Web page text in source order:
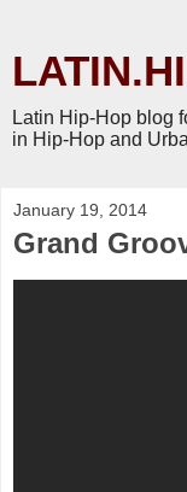
Latin Hip-Hop blog
in Hip-Hop and
January 19, 2014
Grand